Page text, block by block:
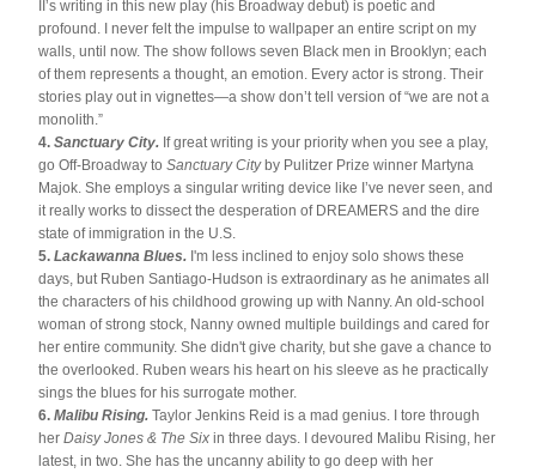
II’s writing in this new play (his Broadway debut) is poetic and
profound. I never felt the impulse to wallpaper an entire script on my
walls, until now. The show follows seven Black men in Brooklyn; each
of them represents a thought, an emotion. Every actor is strong. Their
stories play out in vignettes—a show don’t tell version of “we are not a
monolith.”
4. Sanctuary City. If great writing is your priority when you see a play,
go Off-Broadway to Sanctuary City by Pulitzer Prize winner Martyna
Majok. She employs a singular writing device like I’ve never seen, and
it really works to dissect the desperation of DREAMERS and the dire
state of immigration in the U.S.
5. Lackawanna Blues. I'm less inclined to enjoy solo shows these
days, but Ruben Santiago-Hudson is extraordinary as he animates all
the characters of his childhood growing up with Nanny. An old-school
woman of strong stock, Nanny owned multiple buildings and cared for
her entire community. She didn't give charity, but she gave a chance to
the overlooked. Ruben wears his heart on his sleeve as he practically
sings the blues for his surrogate mother.
6. Malibu Rising. Taylor Jenkins Reid is a mad genius. I tore through
her Daisy Jones & The Six in three days. I devoured Malibu Rising, her
latest, in two. She has the uncanny ability to go deep with her